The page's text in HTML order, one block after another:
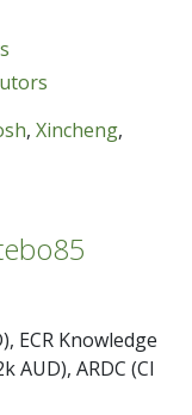
, Xincheng,
ECR Knowledge
AUD), ARDC (CI